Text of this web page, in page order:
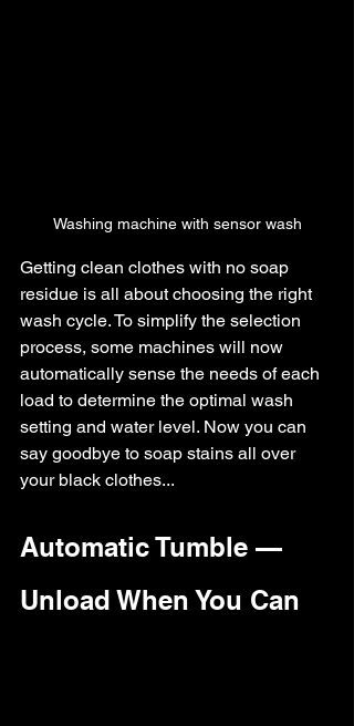
Washing machine with sensor wash
Getting clean clothes with no soap
residue is all about choosing the right
wash cycle. To simplify the selection
process, some machines will now
automatically sense the needs of each
load to determine the optimal wash
setting and water level. Now you can
say goodbye to soap stains all over
your black clothes...
Automatic Tumble —
Unload When You Can